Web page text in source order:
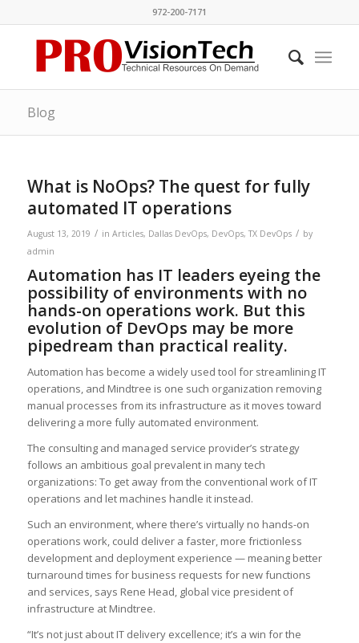
972-200-7171
Blog
What is NoOps? The quest for fully
automated IT operations
August 13, 2019 / in Articles, Dallas DevOps, DevOps,TX DevOps / by
admin
Automation has IT leaders eyeing the
possibility of environments with no
hands-on operations work. But this
evolution of DevOps may be more
pipedream than practical reality.
Automation has become a widely used tool for streamlining IT
operations, and Mindtree is one such organization removing
manual processes from its infrastructure as it moves toward
delivering a more fully automated environment.
The consulting and managed service provider’s strategy
follows an ambitious goal prevalent in many tech
organizations: To get away from the conventional work of IT
operations and let machines handle it instead.
Such an environment, where there’s virtually no hands-on
operations work, could deliver a faster, more frictionless
development and deployment experience — meaning better
turnaround times for business requests for new functions
and services, says Rene Head, global vice president of
infrastructure at Mindtree.
“It’s not just about IT delivery excellence; it’s a win for the